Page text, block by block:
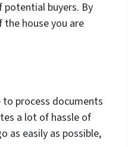
buyers. By
the house you are
to process documents
a lot of hassle of
as easily as possible,